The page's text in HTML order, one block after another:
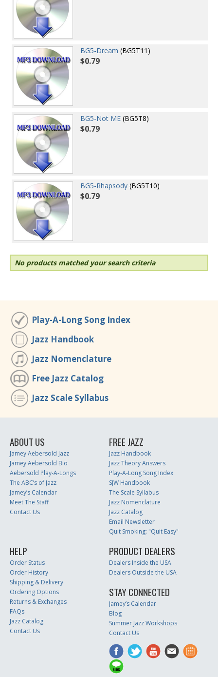
BG5-Dream (BG5T11)
$0.79
BG5-Not ME (BG5T8)
$0.79
BG5-Rhapsody (BG5T10)
$0.79
No products matched your search criteria
Play-A-Long Song Index
Jazz Handbook
Jazz Nomenclature
Free Jazz Catalog
Jazz Scale Syllabus
ABOUT US
Jamey Aebersold Jazz
Jamey Aebersold Bio
Aebersold Play-A-Longs
The ABC’s of Jazz
Jamey’s Calendar
Meet The Staff
Contact Us
FREE JAZZ
Jazz Handbook
Jazz Theory Answers
Play-A-Long Song Index
SJW Handbook
The Scale Syllabus
Jazz Nomenclature
Jazz Catalog
Email Newsletter
Quit Smoking: "Quit Easy"
HELP
Order Status
Order History
Shipping & Delivery
Ordering Options
Returns & Exchanges
FAQs
Jazz Catalog
Contact Us
PRODUCT DEALERS
Dealers Inside the USA
Dealers Outside the USA
STAY CONNECTED
Jamey’s Calendar
Blog
Summer Jazz Workshops
Contact Us